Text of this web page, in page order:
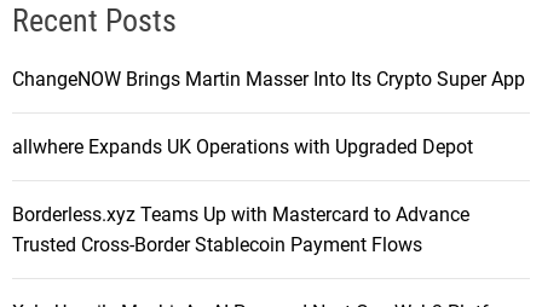
Recent Posts
ChangeNOW Brings Martin Masser Into Its Crypto Super App
allwhere Expands UK Operations with Upgraded Depot
Borderless.xyz Teams Up with Mastercard to Advance
Trusted Cross-Border Stablecoin Payment Flows